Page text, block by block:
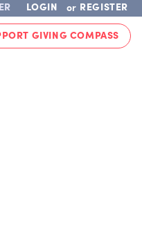
LOGIN or REGISTER
GIVING COMPASS